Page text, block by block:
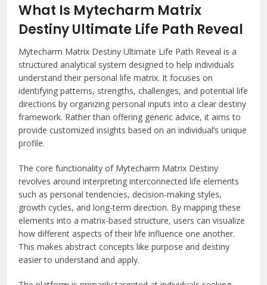
What Is Mytecharm Matrix
Destiny Ultimate Life Path Reveal
Mytecharm Matrix Destiny Ultimate Life Path Reveal is a
structured analytical system designed to help individuals
understand their personal life matrix. It focuses on
identifying patterns, strengths, challenges, and potential life
directions by organizing personal inputs into a clear destiny
framework. Rather than offering generic advice, it aims to
provide customized insights based on an individual’s unique
profile.
The core functionality of Mytecharm Matrix Destiny
revolves around interpreting interconnected life elements
such as personal tendencies, decision-making styles,
growth cycles, and long-term direction. By mapping these
elements into a matrix-based structure, users can visualize
how different aspects of their life influence one another.
This makes abstract concepts like purpose and destiny
easier to understand and apply.